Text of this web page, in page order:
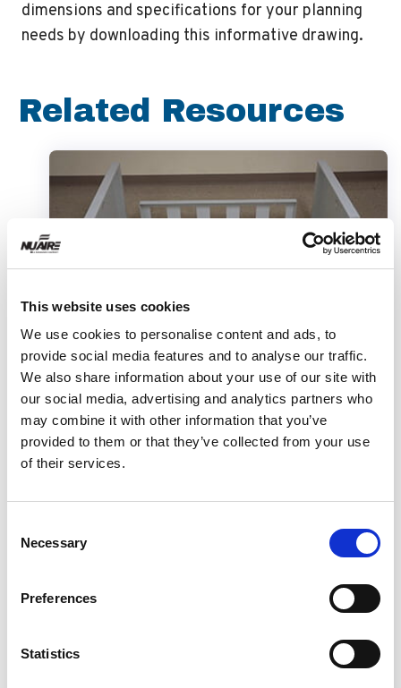
This website uses cookies
We use cookies to personalise content and ads, to
provide social media features and to analyse our traffic.
We also share information about your use of our site with
our social media, advertising and analytics partners who
may combine it with other information that you’ve
provided to them or that they’ve collected from your use
of their services.
Selection
Necessary
Preferences
Statistics
dimensions and specifications for your planning
needs by downloading this informative drawing.
Related Resources
Video
Cabinet
This video shows how to assembly a telescoping